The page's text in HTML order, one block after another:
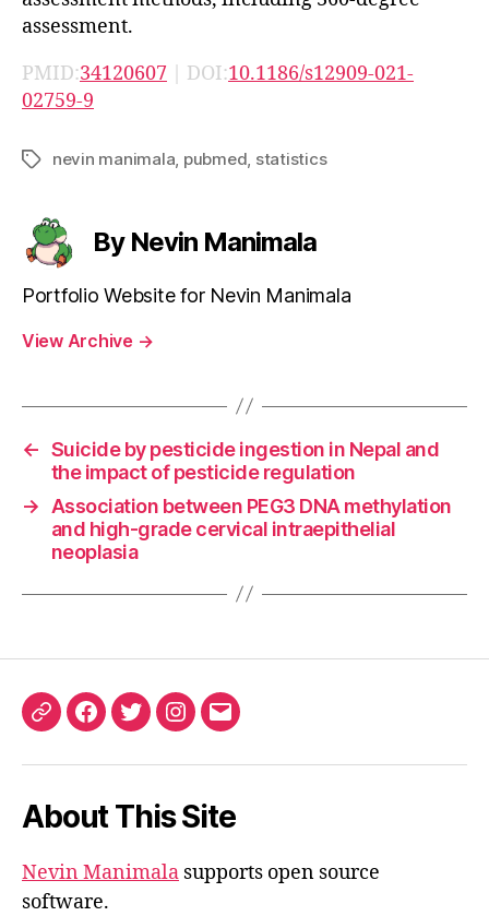
assessment.
PMID:34120607 | DOI:10.1186/s12909-021-
02759-9
Tagsnevin manimala pubmed statistics
By Nevin Manimala
Portfolio Website for Nevin Manimala
View Archive →
← Suicide by pesticide ingestion in Nepal and
the impact of pesticide regulation
→
Association between PEG3 DNA methylation
and high-grade cervical intraepithelial
neoplasia
ORCIDFacebook
TwitterInstagram
Email
About This Site
Nevin Manimala supports open source
software.